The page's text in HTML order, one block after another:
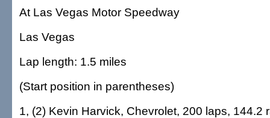
At Las Vegas Motor Speedway
Las Vegas
Lap length: 1.5 miles
(Start position in parentheses)
1, (2) Kevin Harvick, Chevrolet, 200 laps, 144.2